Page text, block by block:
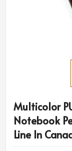
Multicolor
Notebook
Line In